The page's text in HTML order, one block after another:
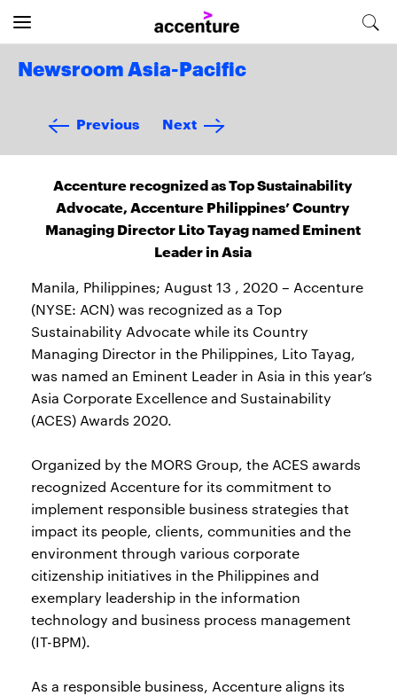
Newsroom Asia-Pacific
Previous Next
Accenture recognized as Top Sustainability
Advocate, Accenture Philippines’ Country
Managing Director Lito Tayag named Eminent
Leader in Asia
Manila, Philippines; August 13 , 2020 – Accenture
(NYSE: ACN) was recognized as a Top
Sustainability Advocate while its Country
Managing Director in the Philippines, Lito Tayag,
was named an Eminent Leader in Asia in this year’s
Asia Corporate Excellence and Sustainability
(ACES) Awards 2020.
Organized by the MORS Group, the ACES awards
recognized Accenture for its commitment to
implement responsible business strategies that
impact its people, clients, communities and the
environment through various corporate
citizenship initiatives in the Philippines and
exemplary leadership in the information
technology and business process management
(IT-BPM).
As a responsible business, Accenture aligns its